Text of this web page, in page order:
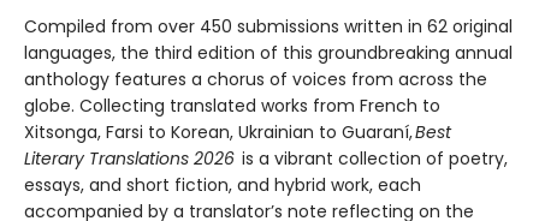
Compiled from over 450 submissions written in 62 original
languages, the third edition of this groundbreaking annual
anthology features a chorus of voices from across the
globe. Collecting translated works from French to
Xitsonga, Farsi to Korean, Ukrainian to Guaraní,Best
Literary Translations 2026 is a vibrant collection of poetry,
essays, and short fiction, and hybrid work, each
accompanied by a translator’s note reflecting on the